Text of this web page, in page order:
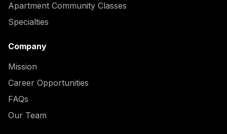
Apartment Community Classes
Specialties
Company
Mission
Career Opportunities
FAQs
Our Team